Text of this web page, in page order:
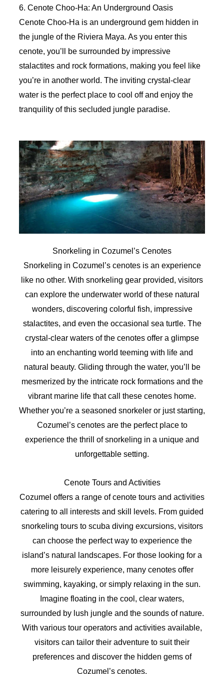
6. Cenote Choo-Ha: An Underground Oasis
Cenote Choo-Ha is an underground gem hidden in
the jungle of the Riviera Maya. As you enter this
cenote, you’ll be surrounded by impressive
stalactites and rock formations, making you feel like
you’re in another world. The inviting crystal-clear
water is the perfect place to cool off and enjoy the
tranquility of this secluded jungle paradise.
Snorkeling in Cozumel’s Cenotes
Snorkeling in Cozumel’s cenotes is an experience
like no other. With snorkeling gear provided, visitors
can explore the underwater world of these natural
wonders, discovering colorful fish, impressive
stalactites, and even the occasional sea turtle. The
crystal-clear waters of the cenotes offer a glimpse
into an enchanting world teeming with life and
natural beauty. Gliding through the water, you’ll be
mesmerized by the intricate rock formations and the
vibrant marine life that call these cenotes home.
Whether you’re a seasoned snorkeler or just starting,
Cozumel’s cenotes are the perfect place to
experience the thrill of snorkeling in a unique and
unforgettable setting.
Cenote Tours and Activities
Cozumel offers a range of cenote tours and activities
catering to all interests and skill levels. From guided
snorkeling tours to scuba diving excursions, visitors
can choose the perfect way to experience the
island’s natural landscapes. For those looking for a
more leisurely experience, many cenotes offer
swimming, kayaking, or simply relaxing in the sun.
Imagine floating in the cool, clear waters,
surrounded by lush jungle and the sounds of nature.
With various tour operators and activities available,
visitors can tailor their adventure to suit their
preferences and discover the hidden gems of
Cozumel’s cenotes.